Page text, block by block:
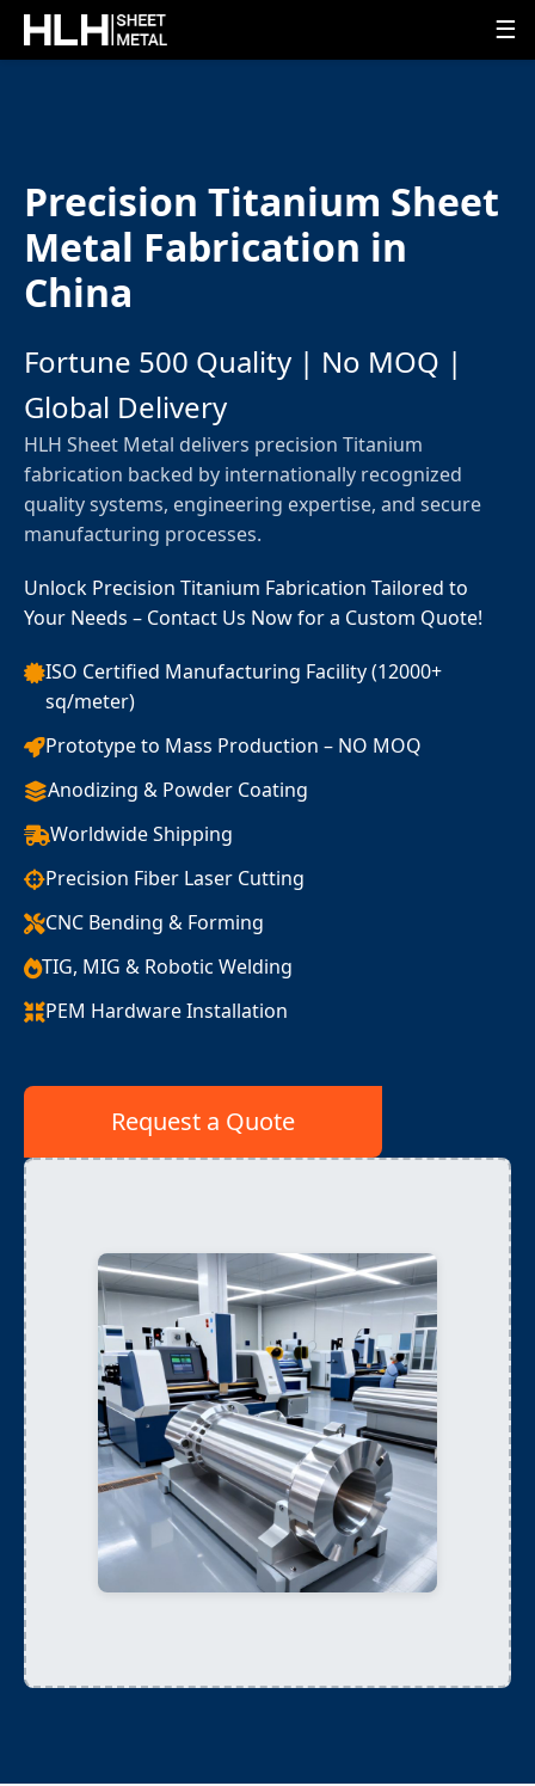
☰
Precision Titanium Sheet
Metal Fabrication in
China
Fortune 500 Quality | No MOQ |
Global Delivery
HLH Sheet Metal delivers precision Titanium
fabrication backed by internationally recognized
quality systems, engineering expertise, and secure
manufacturing processes.
Unlock Precision Titanium Fabrication Tailored to
Your Needs – Contact Us Now for a Custom Quote!
ISO Certified Manufacturing Facility (12000+
sq/meter)
Prototype to Mass Production – NO MOQ
Anodizing & Powder Coating
Worldwide Shipping
Precision Fiber Laser Cutting
CNC Bending & Forming
TIG, MIG & Robotic Welding
PEM Hardware Installation
Request a Quote